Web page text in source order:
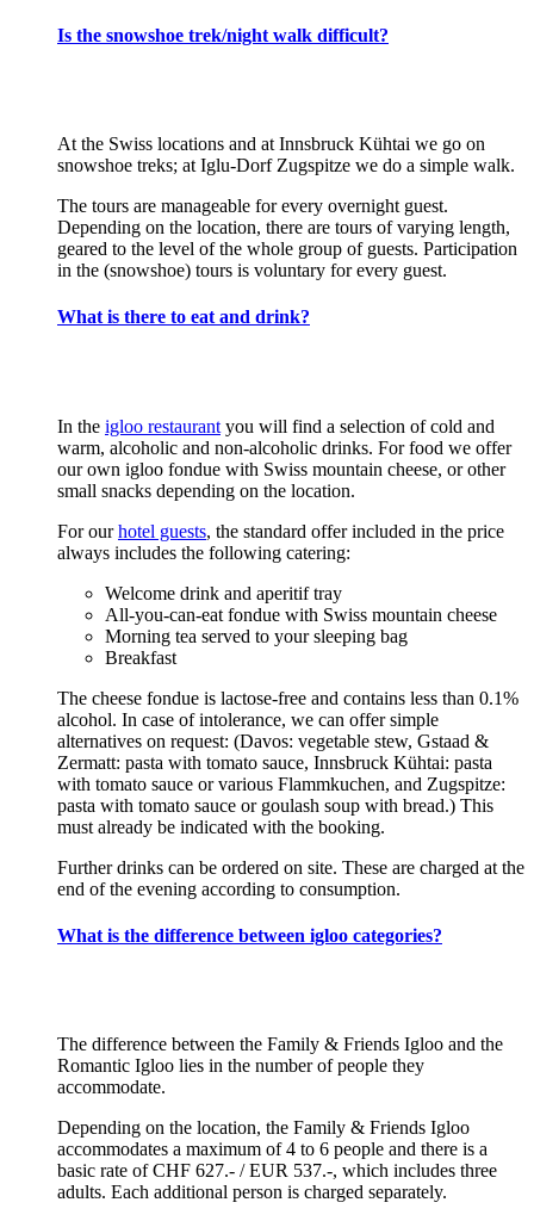
Is the snowshoe trek/night walk difficult?
At the Swiss locations and at Innsbruck Kühtai we go on
snowshoe treks; at Iglu-Dorf Zugspitze we do a simple walk.
The tours are manageable for every overnight guest.
Depending on the location, there are tours of varying length,
geared to the level of the whole group of guests. Participation
in the (snowshoe) tours is voluntary for every guest.
What is there to eat and drink?
In the igloo restaurant you will find a selection of cold and
warm, alcoholic and non-alcoholic drinks. For food we offer
our own igloo fondue with Swiss mountain cheese, or other
small snacks depending on the location.
For ourhotel guests, the standard offer included in the price
always includes the following catering:
Welcome drink and aperitif tray
All-you-can-eat fondue with Swiss mountain cheese
Morning tea served to your sleeping bag
Breakfast
The cheese fondue is lactose-free and contains less than 0.1%
alcohol. In case of intolerance, we can offer simple
alternatives on request: (Davos: vegetable stew, Gstaad &
Zermatt: pasta with tomato sauce, Innsbruck Kühtai: pasta
with tomato sauce or various Flammkuchen, and Zugspitze:
pasta with tomato sauce or goulash soup with bread.) This
must already be indicated with the booking.
Further drinks can be ordered on site. These are charged at the
end of the evening according to consumption.
What is the difference between igloo categories?
The difference between the Family & Friends Igloo and the
Romantic Igloo lies in the number of people they
accommodate.
Depending on the location, the Family & Friends Igloo
accommodates a maximum of 4 to 6 people and there is a
basic rate of CHF 627.- / EUR 537.-, which includes three
adults. Each additional person is charged separately.